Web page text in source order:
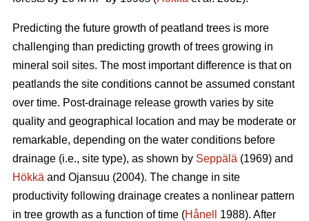
Predicting the future growth of peatland trees is more
challenging than predicting growth of trees growing in
mineral soil sites. The most important difference is that on
peatlands the site conditions cannot be assumed constant
over time. Post-drainage release growth varies by site
quality and geographical location and may be moderate or
remarkable, depending on the water conditions before
drainage (i.e., site type), as shown by Seppälä (1969) and
Hökkä and Ojansuu (2004). The change in site
productivity following drainage creates a nonlinear pattern
in tree growth as a function of time (Hånell
1988). After